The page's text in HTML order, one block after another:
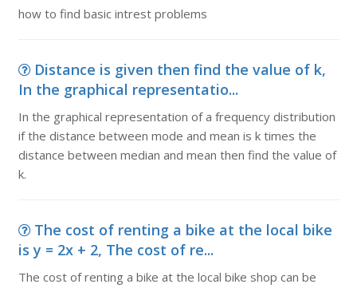
how to find basic intrest problems
Distance is given then find the value of k,
In the graphical representatio...
In the graphical representation of a frequency distribution
if the distance between mode and mean is k times the
distance between median and mean then find the value of
k.
The cost of renting a bike at the local bike
is y = 2x + 2, The cost of re...
The cost of renting a bike at the local bike shop can be